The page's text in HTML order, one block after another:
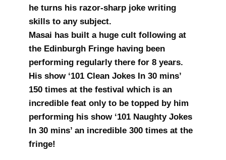
he turns his razor-sharp joke writing
skills to any subject.
Masai has built a huge cult following at
the Edinburgh Fringe having been
performing regularly there for 8 years.
His show ‘101 Clean Jokes In 30 mins’
150 times at the festival which is an
incredible feat only to be topped by him
performing his show ‘101 Naughty Jokes
In 30 mins’ an incredible 300 times at the
fringe!